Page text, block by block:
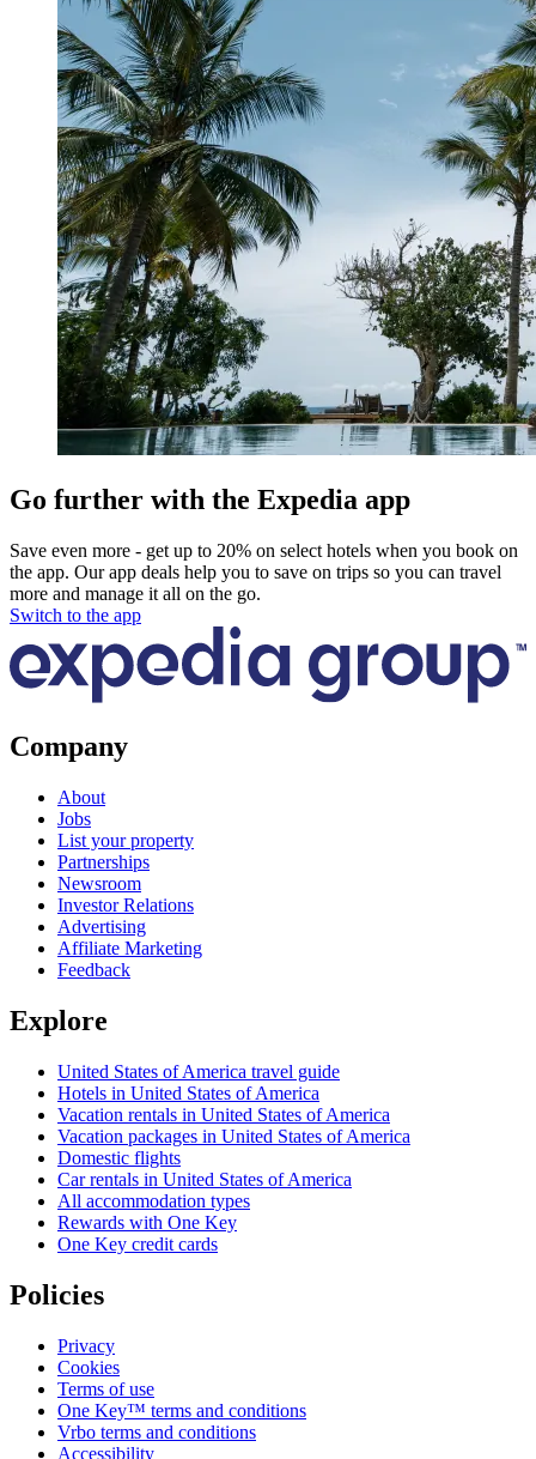
Go further with the Expedia app
Save even more - get up to 20% on select hotels when you book on
the app. Our app deals help you to save on trips so you can travel
more and manage it all on the go.
Switch to the app
Company
About
Jobs
List your property
Partnerships
Newsroom
Investor Relations
Advertising
Affiliate Marketing
Feedback
Explore
United States of America travel guide
Hotels in United States of America
Vacation rentals in United States of America
Vacation packages in United States of America
Domestic flights
Car rentals in United States of America
All accommodation types
Rewards with One Key
One Key credit cards
Policies
Privacy
Cookies
Terms of use
One Key™ terms and conditions
Vrbo terms and conditions
Accessibility